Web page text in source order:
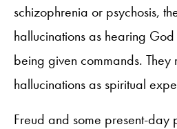
schizophrenia or psychosis,
hallucinations as hearing
being given commands. They
hallucinations as spiritual
Freud and some present-day